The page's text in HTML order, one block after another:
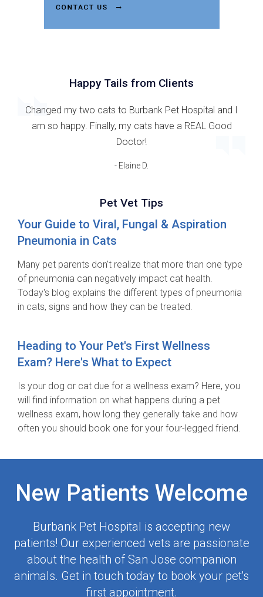
Happy Tails from Clients
Changed my two cats to Burbank Pet Hospital and I
am so happy. Finally, my cats have a REAL Good
Doctor!
- Elaine D.
Pet Vet Tips
Your Guide to Viral, Fungal & Aspiration
Pneumonia in Cats
Many pet parents don't realize that more than one type
of pneumonia can negatively impact cat health.
Today's blog explains the different types of pneumonia
in cats, signs and how they can be treated.
Heading to Your Pet's First Wellness
Exam? Here's What to Expect
Is your dog or cat due for a wellness exam? Here, you
will find information on what happens during a pet
wellness exam, how long they generally take and how
often you should book one for your four-legged friend.
New Patients Welcome
Burbank Pet Hospital is accepting new
patients! Our experienced vets are passionate
about the health of San Jose companion
animals. Get in touch today to book your pet's
first appointment.